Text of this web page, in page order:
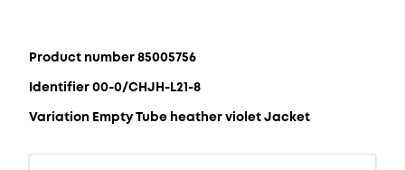
Product number 85005756
Identifier 00-0/CHJH-L21-8
Variation Empty Tube heather violet Jacket